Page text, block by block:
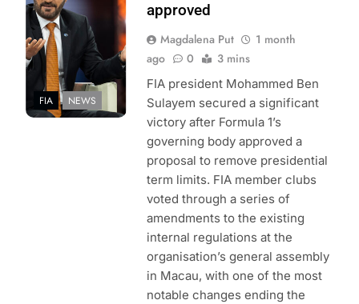
FIA NEWS
approved
Magdalena Put
1 month
ago
0 3 mins
FIA president Mohammed Ben
Sulayem secured a significant
victory after Formula 1’s
governing body approved a
proposal to remove presidential
term limits. FIA member clubs
voted through a series of
amendments to the existing
internal regulations at the
organisation’s general assembly
in Macau, with one of the most
notable changes ending the